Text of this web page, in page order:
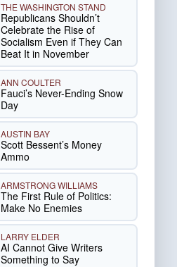
THE WASHINGTON STAND
Republicans Shouldn’t
Celebrate the Rise of
Socialism Even if They Can
Beat It in November
ANN COULTER
Fauci’s Never-Ending Snow
Day
AUSTIN BAY
Scott Bessent’s Money
Ammo
ARMSTRONG WILLIAMS
The First Rule of Politics:
Make No Enemies
LARRY ELDER
AI Cannot Give Writers
Something to Say